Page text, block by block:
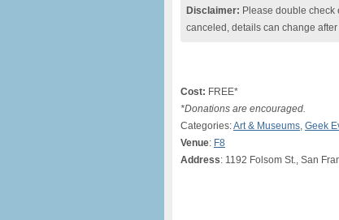
Disclaimer: Please double check
canceled, details can change
Cost: FREE*
*Donations are encouraged.
Categories:Art & Museums, Geek
Venue: F8
Address: 1192 Folsom St., San